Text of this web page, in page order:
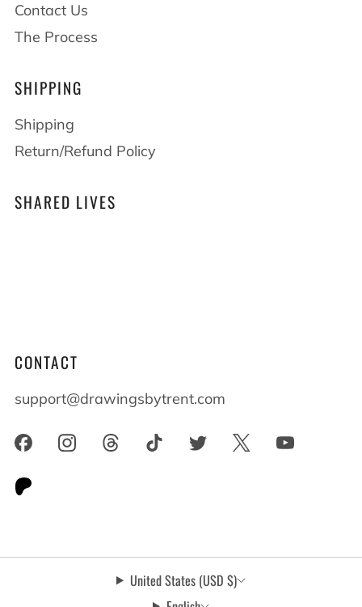
Contact Us
The Process
SHIPPING
Shipping
Return/Refund Policy
SHARED LIVES
CONTACT
support@drawingsbytrent.com
United States (USD $)